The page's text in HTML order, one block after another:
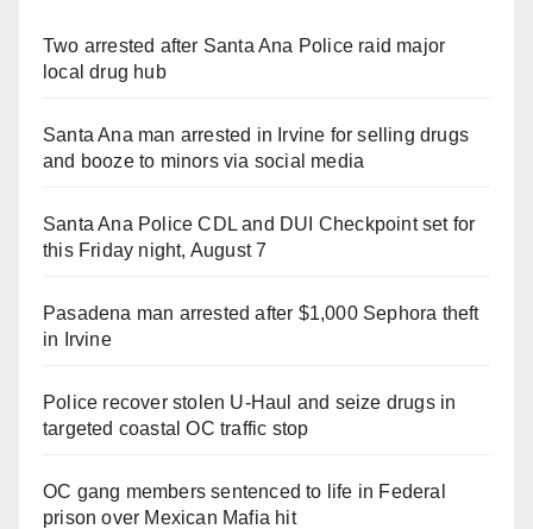
Two arrested after Santa Ana Police raid major
local drug hub
Santa Ana man arrested in Irvine for selling drugs
and booze to minors via social media
Santa Ana Police CDL and DUI Checkpoint set for
this Friday night, August 7
Pasadena man arrested after $1,000 Sephora theft
in Irvine
Police recover stolen U-Haul and seize drugs in
targeted coastal OC traffic stop
OC gang members sentenced to life in Federal
prison over Mexican Mafia hit